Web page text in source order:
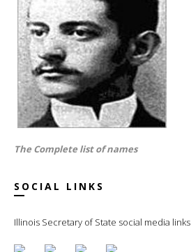
The Complete list of names
SOCIAL LINKS
Illinois Secretary of State social media links